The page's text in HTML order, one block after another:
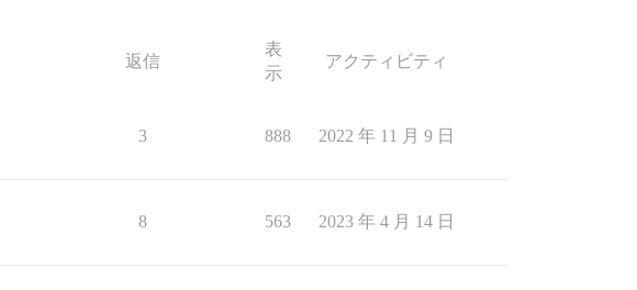
返信
表
示
アクティビティ
3 888 2022 年 11 月 9 日
8 563 2023 年 4 月 14 日